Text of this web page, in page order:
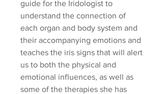
guide for the Iridologist to
understand the connection of
each organ and body system and
their accompanying emotions and
teaches the iris signs that will alert
us to both the physical and
emotional influences, as well as
some of the therapies she has